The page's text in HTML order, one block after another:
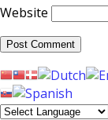
Website